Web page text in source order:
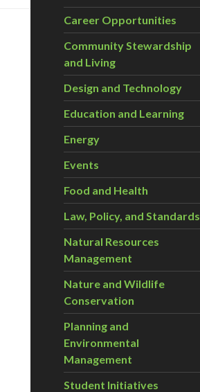
Career Opportunities
Community Stewardship
and Living
Design and Technology
Education and Learning
Energy
Events
Food and Health
Law, Policy, and Standards
Natural Resources
Management
Nature and Wildlife
Conservation
Planning and
Environmental
Management
Student Initiatives